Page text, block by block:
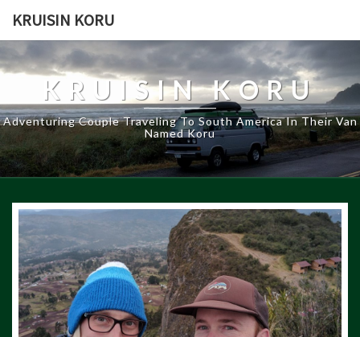
KRUISIN KORU
KRUISIN KORU
Adventuring Couple Traveling To South America In Their Van
Named Koru